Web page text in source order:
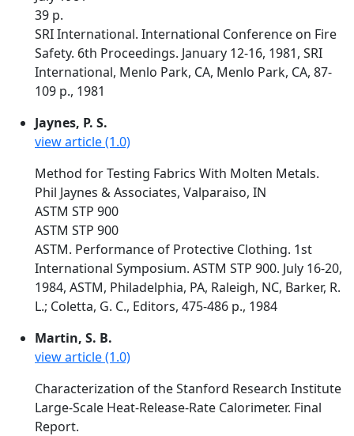
39 p.
SRI International. International Conference on Fire
Safety. 6th Proceedings. January 12-16, 1981, SRI
International, Menlo Park, CA, Menlo Park, CA, 87-
109 p., 1981
Jaynes, P. S.
view article (1.0)
Method for Testing Fabrics With Molten Metals.
Phil Jaynes & Associates, Valparaiso, IN
ASTM STP 900
ASTM STP 900
ASTM. Performance of Protective Clothing. 1st
International Symposium. ASTM STP 900. July 16-20,
1984, ASTM, Philadelphia, PA, Raleigh, NC, Barker, R.
L.; Coletta, G. C., Editors, 475-486 p., 1984
Martin, S. B.
view article (1.0)
Characterization of the Stanford Research Institute
Large-Scale Heat-Release-Rate Calorimeter. Final
Report.